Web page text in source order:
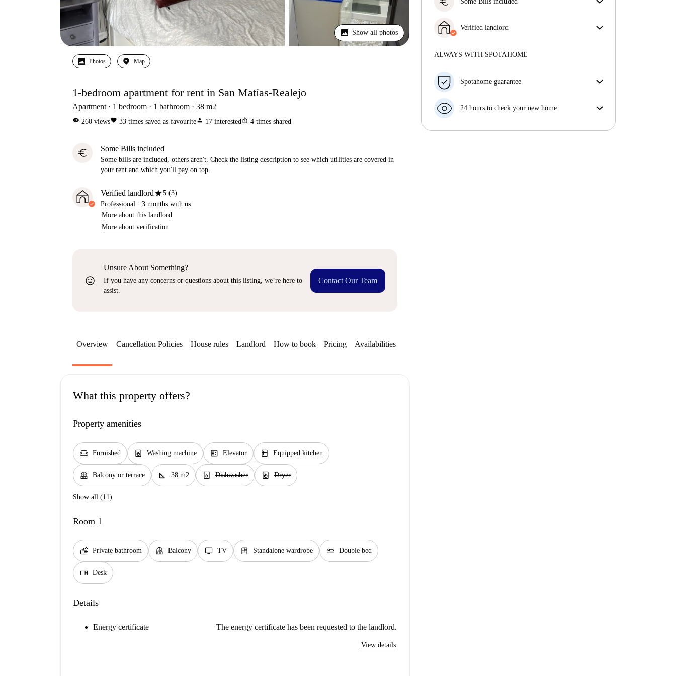
Show all photos
Photos Map
1-bedroom apartment for rent in San Matías-Realejo
Apartment 1 bedroom 1 bathroom 38 m2
visibility 260 viewsfavorite 33 times saved as favouriteperson 17 interestedios_share 4 times shared
euro Some Bills included
Some bills are included, others aren't. Check the listing description to see which utilities are covered in
your rent and which you'll pay on top.
Verified landlordstar5 (3)
Professional · 3 months with us
More about this landlord
More about verification
sentiment_very_satisfied
Unsure About Something?
If you have any concerns or questions about this listing, we’re here to
assist.
Contact Our Team
listing description to see which utilities are covered
in your rent and which you'll pay on top.
Verified landlord
More about this landlord
ALWAYS WITH SPOTAHOME
Spotahome guarantee
your move in date, we will either A) pay for a hotel
money in full.
24 hours to check your new home
Overview Cancellation Policies House rules Landlord How to book Pricing Availabilities
What this property offers?
Property amenities
chair Furnished local_laundry_service Washing machine elevator Elevator kitchen Equipped kitchen
balcony Balcony or terrace square_foot 38 m2 dishwasher_gen Dishwasher local_laundry_service Dryer
Show all (11)
Room 1
soap Private bathroom balcony Balcony tv TV dresser Standalone wardrobe airline_seat_flat Double bed
desk Desk
Details
Energy certificate The energy certificate has been requested to the landlord.
View details